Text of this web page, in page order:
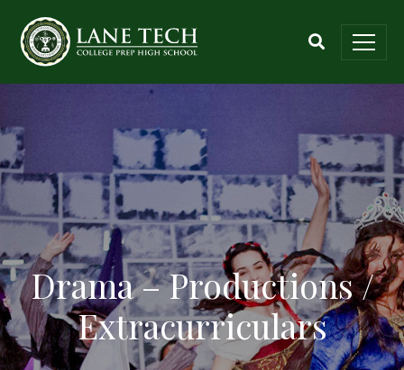
Drama – Productions /
Extracurriculars